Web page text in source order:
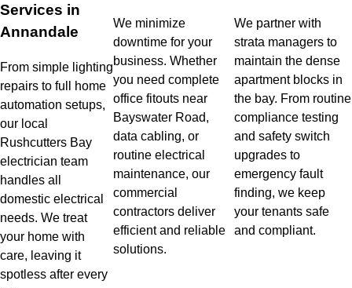
Services in
Annandale
From simple lighting
repairs to full home
automation setups,
our local
Rushcutters Bay
electrician team
handles all
domestic electrical
needs. We treat
your home with
care, leaving it
spotless after every
We minimize
downtime for your
business. Whether
you need complete
office fitouts near
Bayswater Road,
data cabling, or
routine electrical
maintenance, our
commercial
contractors deliver
efficient and reliable
solutions.
We partner with
strata managers to
maintain the dense
apartment blocks in
the bay. From routine
compliance testing
and safety switch
upgrades to
emergency fault
finding, we keep
your tenants safe
and compliant.